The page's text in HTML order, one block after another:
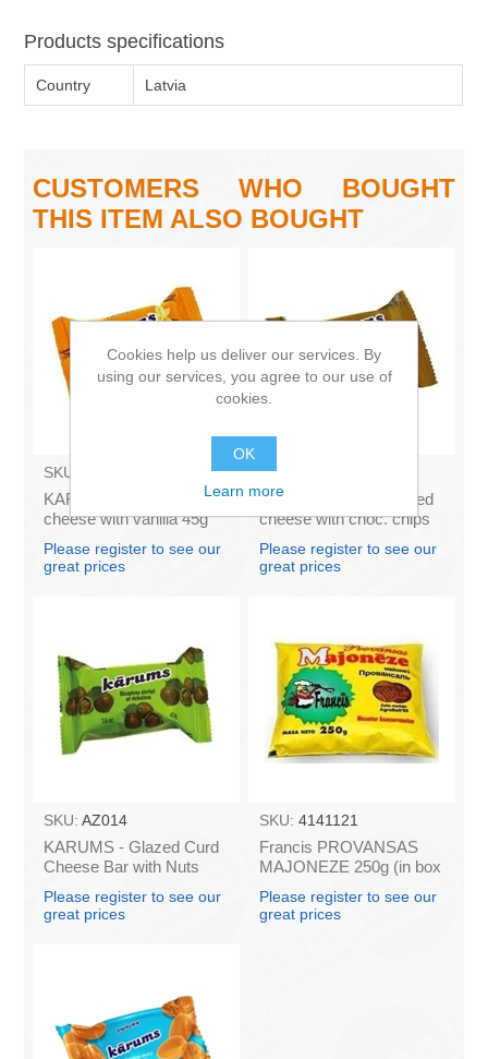
Products specifications
Country Latvia
CUSTOMERS WHO BOUGHT
THIS ITEM ALSO BOUGHT
SKU:
KARUMS - Curd glazed
cheese with vanilla 45g
Please register to see our
great prices
SKU:
KARUMS – Curd glazed
cheese with choc. chips
Please register to see our
great prices
SKU: AZ014
KARUMS - Glazed Curd
Cheese Bar with Nuts
45g (in box 40)
Please register to see our
great prices
SKU: 4141121
Francis PROVANSAS
MAJONEZE 250g (in box
60)
Please register to see our
great prices
Cookies help us deliver our services. By
using our services, you agree to our use of
cookies.
OK
Learn more